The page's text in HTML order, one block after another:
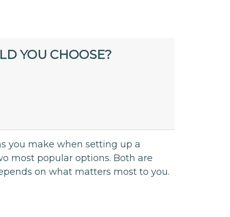
YOU CHOOSE?
you make when setting up a
most popular options. Both are
on what matters most to you.